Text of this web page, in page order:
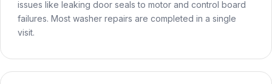
issues like leaking door seals to motor and control board
failures. Most washer repairs are completed in a single
visit.